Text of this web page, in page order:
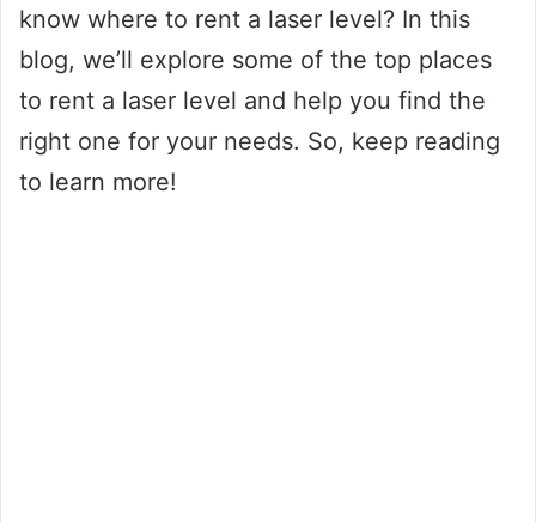
know where to rent a laser level? In this
blog, we’ll explore some of the top places
to rent a laser level and help you find the
right one for your needs. So, keep reading
to learn more!